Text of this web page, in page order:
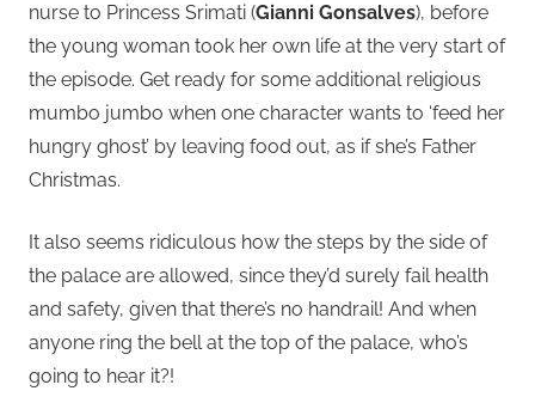
nurse to Princess Srimati (Gianni Gonsalves), before
the young woman took her own life at the very start of
the episode. Get ready for some additional religious
mumbo jumbo when one character wants to ‘feed her
hungry ghost’ by leaving food out, as if she’s Father
Christmas.
It also seems ridiculous how the steps by the side of
the palace are allowed, since they’d surely fail health
and safety, given that there’s no handrail! And when
anyone ring the bell at the top of the palace, who’s
going to hear it?!